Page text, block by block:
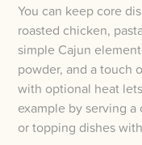
You can keep core
roasted chicken,
simple Cajun
powder, and a touch
with optional heat
example by serving
or topping dishes